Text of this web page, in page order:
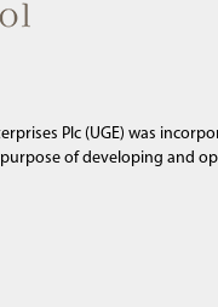
Plc (UGE) was
of developing and